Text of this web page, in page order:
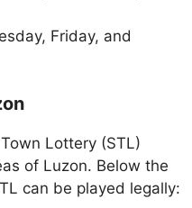
Friday, and
Lottery (STL)
of Luzon. Below the
can be played legally: